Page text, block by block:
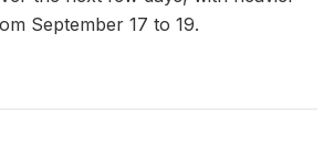
September 17 to 19.